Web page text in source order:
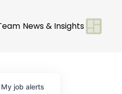
News & Insights
My job alerts